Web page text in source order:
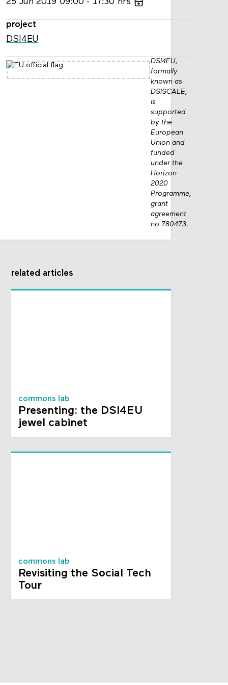
project
DSI4EU
DSI4EU,
formally
known as
DSISCALE,
is
supported
by the
European
Union and
funded
under the
Horizon
2020
Programme,
grant
agreement
no 780473.
related articles
commons lab
Presenting: the DSI4EU
jewel cabinet
commons lab
Revisiting the Social Tech
Tour